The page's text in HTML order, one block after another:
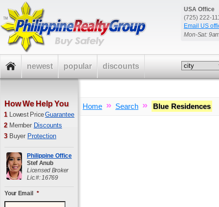
USA Office
(725) 222-
Email US
Mon-Sat:
Home » Search » Blue Residences
How We Help You
1 Lowest PriceGuarantee
2 Member Discounts
3 Buyer Protection
Philippine Office
Stef Anub
Licensed Broker
Lic.#: 16769
Your Email *
newest popular discounts